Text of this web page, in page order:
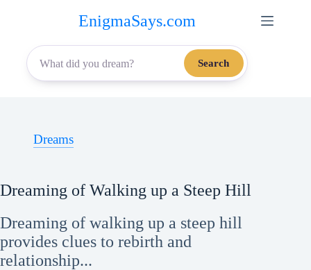
content
EnigmaSays.com
Search
Dreams
Dreaming of Walking up a Steep Hill
Dreaming of walking up a steep hill
provides clues to rebirth and
relationship...